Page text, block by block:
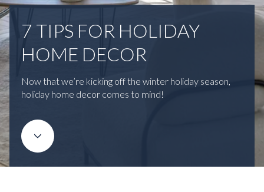
7 TIPS FOR HOLIDAY
HOME DECOR
Now that we’re kicking off the winter holiday season,
holiday home decor comes to mind!